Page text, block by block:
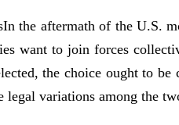
the aftermath of the U.S.
want to join forces
the choice ought to
legal variations among the